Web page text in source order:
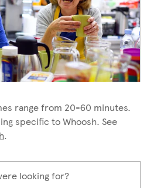
range from 20-60 minutes.
specific to Whoosh. See
.
looking for?